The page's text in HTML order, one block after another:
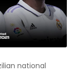
national